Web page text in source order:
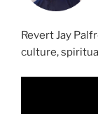
Revert Jay
culture,